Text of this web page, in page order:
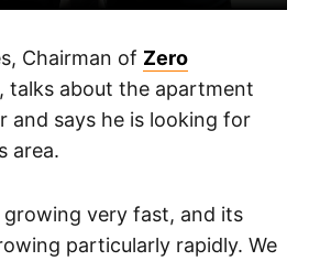
Chairman of Zero
, talks about the apartment
and says he is looking for
area.
growing very fast, and its
particularly rapidly. We